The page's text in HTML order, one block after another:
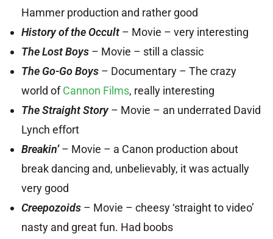
Hammer production and rather good
History of the Occult – Movie – very interesting
The Lost Boys – Movie – still a classic
The Go-Go Boys – Documentary – The crazy
world ofCannon Films, really interesting
The Straight Story– Movie – an underrated David
Lynch effort
Breakin’– Movie – a Canon production about
break dancing and, unbelievably, it was actually
very good
Creepozoids – Movie – cheesy ‘straight to video’
nasty and great fun. Had boobs